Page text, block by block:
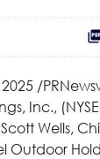
/
Inc.,
Wells,
Outdoor